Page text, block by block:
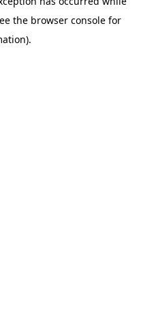
the browser consolefor